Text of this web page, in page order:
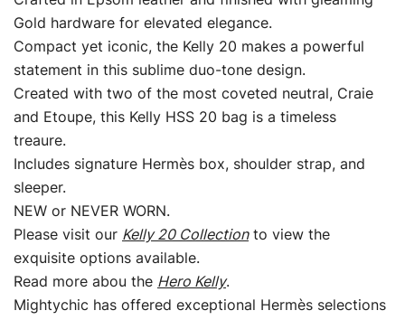
Gold hardware for elevated elegance.
Compact yet iconic, the Kelly 20 makes a powerful
statement in this sublime duo-tone design.
Created with two of the most coveted neutral, Craie
and Etoupe, this Kelly HSS 20 bag is a timeless
treaure.
Includes signature Hermès box, shoulder strap, and
sleeper.
NEW or NEVER WORN.
Please visit our Kelly 20 Collectionto view the
exquisite options available.
Read more abou the Hero Kelly.
Mightychic has offered exceptional Hermès selections